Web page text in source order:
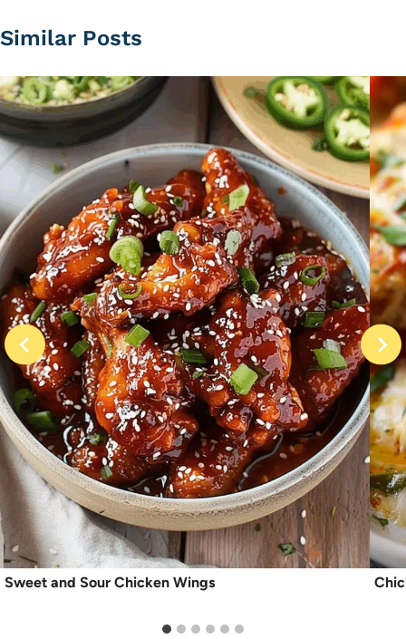
Similar Posts
Sweet and Sour Chicken Wings